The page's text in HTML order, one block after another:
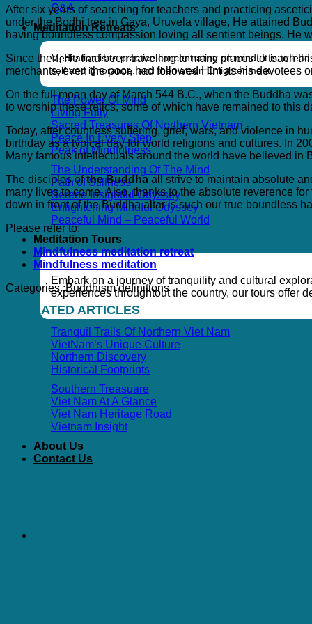
Q&A
Meditation Retreats
Meditation is to practice concentrating on mind. It is to
self and ignorance, and then attain Enlightenment.
The Power Of Mind
Living Fully
Sacred Treasures Of Northern Vietnam
Peace In Every Step
Peak of Mindfulness
The Understanding Of The Mind
Path of Stillness
Serene Insightful Odyssey
Enlightening Mindful Odyssey
Peaceful Mind – Peaceful World
Meditation Tours
Embark on a journey of tranquility and cultural
experiences throughtout the country, our tours offer
Tranquil Trails Of Northern Viet Nam
VietNam’s Unique Culture
Northern Discovery
Historical Footprints
Southern Treasuare
Viet Nam At A Glance
Viet Nam Heritage Road
Vietnam Insight
About Us
Contact Us
After six years of searching for teachers and practicing
under the Bodhi tree in Gaya, Uruvela village, He attained
having boundless compassion loving all sentient beings. He
Since then, He had been travelling to many places to teach
merchants, even the poor, had followed Him as his
On the full moon day of March 544 B.C., when the Buddha
to worship these relics, some of which have remained to this
Today, after countless suffering, grief, wars, and violence in
birthday as a typical day for world religions and cultures. In
Many famous intellectuals around the world have believed in
The disciples ofthe Buddha all strive to maintain absolute
many lives to come. Also, thanks to the absolute reverence
down in front of the Buddha altar is such our true boundless
Please refer to:
Mindfulness meditation retreat
Mindfulness meditation
Categories :Buddhism definitions
RELATED ARTICLES